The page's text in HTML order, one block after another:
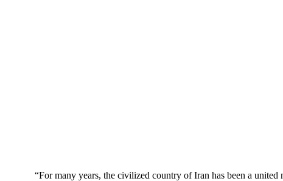
“For many years, the civilized country of Iran has been a